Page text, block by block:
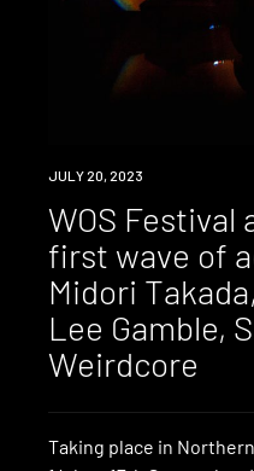
NEWS
JULY 20, 2023
WOS Festival
first wave of
Midori
Lee Gamble,
Weirdcore
Taking place in